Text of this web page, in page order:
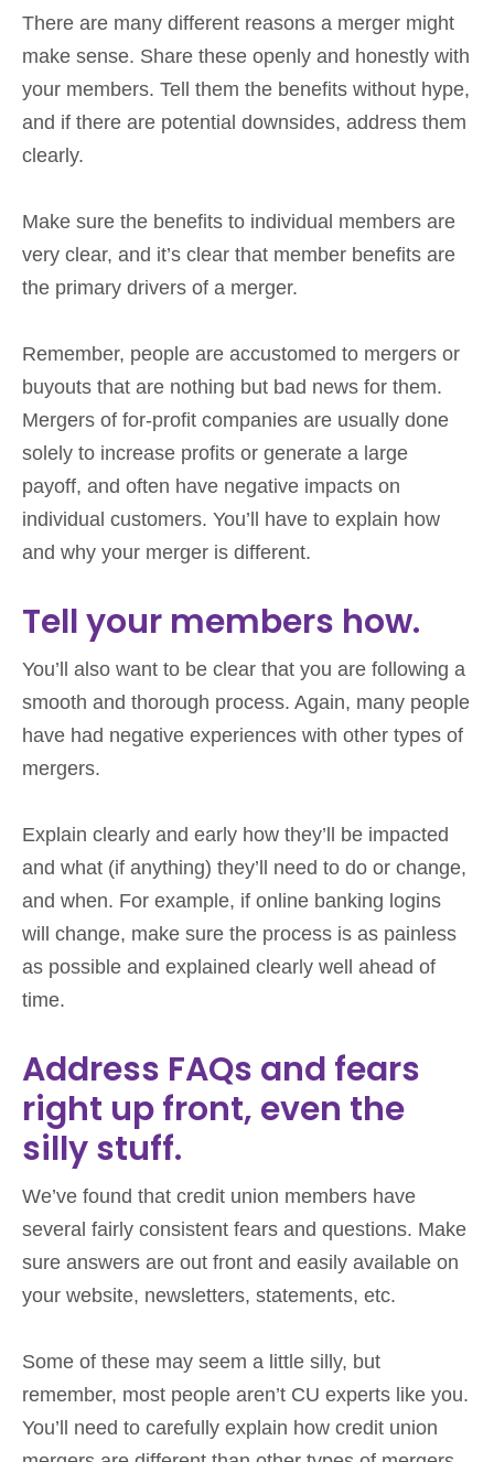
There are many different reasons a merger might
make sense. Share these openly and honestly with
your members. Tell them the benefits without hype,
and if there are potential downsides, address them
clearly.
Make sure the benefits to individual members are
very clear, and it’s clear that member benefits are
the primary drivers of a merger.
Remember, people are accustomed to mergers or
buyouts that are nothing but bad news for them.
Mergers of for-profit companies are usually done
solely to increase profits or generate a large
payoff, and often have negative impacts on
individual customers. You’ll have to explain how
and why your merger is different.
Tell your members how.
You’ll also want to be clear that you are following a
smooth and thorough process. Again, many people
have had negative experiences with other types of
mergers.
Explain clearly and early how they’ll be impacted
and what (if anything) they’ll need to do or change,
and when. For example, if online banking logins
will change, make sure the process is as painless
as possible and explained clearly well ahead of
time.
Address FAQs and fears
right up front, even the
silly stuff.
We’ve found that credit union members have
several fairly consistent fears and questions. Make
sure answers are out front and easily available on
your website, newsletters, statements, etc.
Some of these may seem a little silly, but
remember, most people aren’t CU experts like you.
You’ll need to carefully explain how credit union